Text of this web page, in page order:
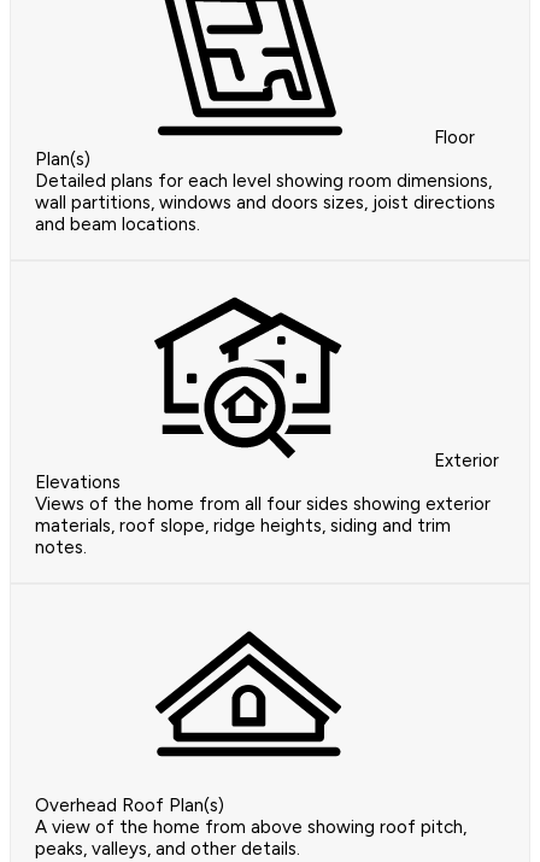
Floor
Plan(s)
Detailed plans for each level showing room dimensions,
wall partitions, windows and doors sizes, joist directions
and beam locations.
Exterior
Elevations
Views of the home from all four sides showing exterior
materials, roof slope, ridge heights, siding and trim
notes.
Overhead Roof Plan(s)
A view of the home from above showing roof pitch,
peaks, valleys, and other details.